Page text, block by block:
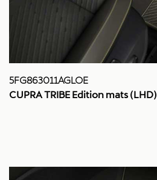
5FG863011AGLOE
CUPRA TRIBE Edition mats (LHD)